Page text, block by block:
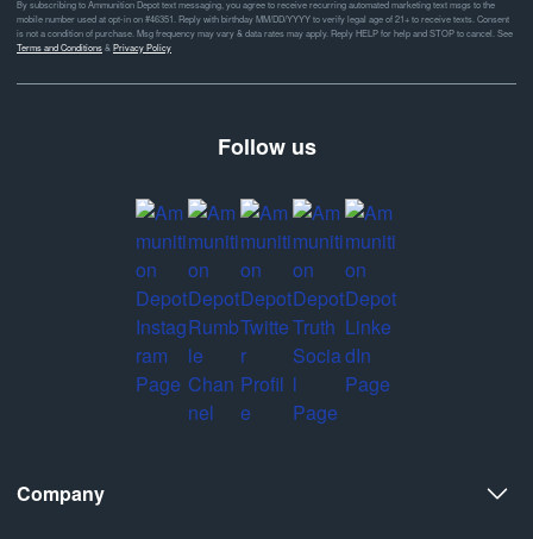
By subscribing to Ammunition Depot text messaging, you agree to receive recurring automated marketing text msgs to the
mobile number used at opt-in on #46351. Reply with birthday MM/DD/YYYY to verify legal age of 21+ to receive texts. Consent
is not a condition of purchase. Msg frequency may vary & data rates may apply. Reply HELP for help and STOP to cancel. See
Terms and Conditions& Privacy Policy
Follow us
Company